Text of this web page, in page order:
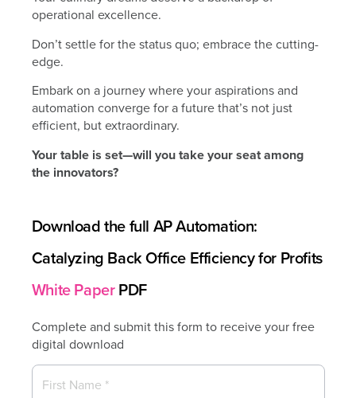
operational excellence.
Don’t settle for the status quo; embrace the cutting-
edge.
Embark on a journey where your aspirations and
automation converge for a future that’s not just
efficient, but extraordinary.
Your table is set—will you take your seat among
the innovators?
Download the full AP Automation:
Catalyzing Back Office Efficiency for Profits
White PaperPDF
Complete and submit this form to receive your free
digital download